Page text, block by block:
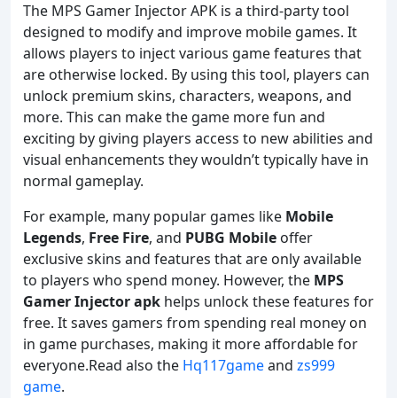
The MPS Gamer Injector APK is a third-party tool
designed to modify and improve mobile games. It
allows players to inject various game features that
are otherwise locked. By using this tool, players can
unlock premium skins, characters, weapons, and
more. This can make the game more fun and
exciting by giving players access to new abilities and
visual enhancements they wouldn’t typically have in
normal gameplay.
For example, many popular games like Mobile
Legends, Free Fire, and PUBG Mobile offer
exclusive skins and features that are only available
to players who spend money. However, the MPS
Gamer Injectorapk helps unlock these features for
free. It saves gamers from spending real money on
in game purchases, making it more affordable for
everyone.Read also the Hq117gameand zs999
game.